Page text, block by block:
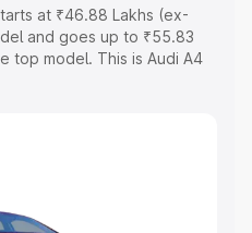
at ₹46.88 Lakhs (ex-
and goes up to ₹55.83
top model. This is Audi A4
Cost. Explore the complete